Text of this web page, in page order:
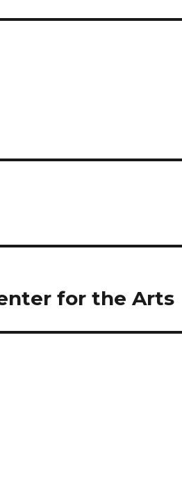
for the Arts